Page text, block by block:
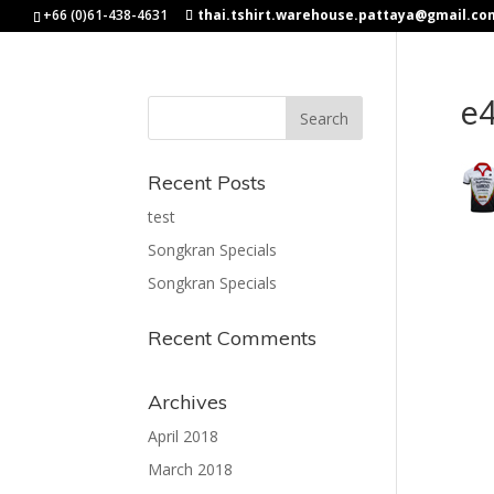
+66 (0)61-438-4631
Recent Posts
test
Songkran Specials
Songkran Specials
Recent Comments
Archives
April 2018
March 2018